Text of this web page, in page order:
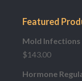
Featured
Mold Infections
$143.00
Hormone